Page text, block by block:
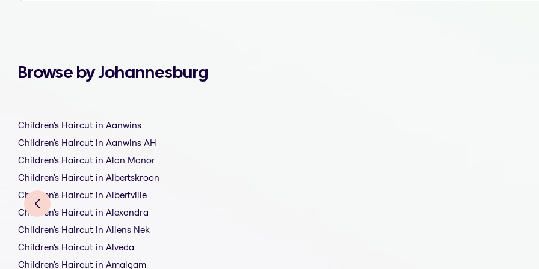
Browse by Johannesburg
Children's Haircut in Aanwins
Children's Haircut in Aanwins AH
Children's Haircut in Alan Manor
Children's Haircut in Albertskroon
Children's Haircut in Albertville
Children's Haircut in Alexandra
Children's Haircut in Allens Nek
Children's Haircut in Alveda
Children's Haircut in Amalgam